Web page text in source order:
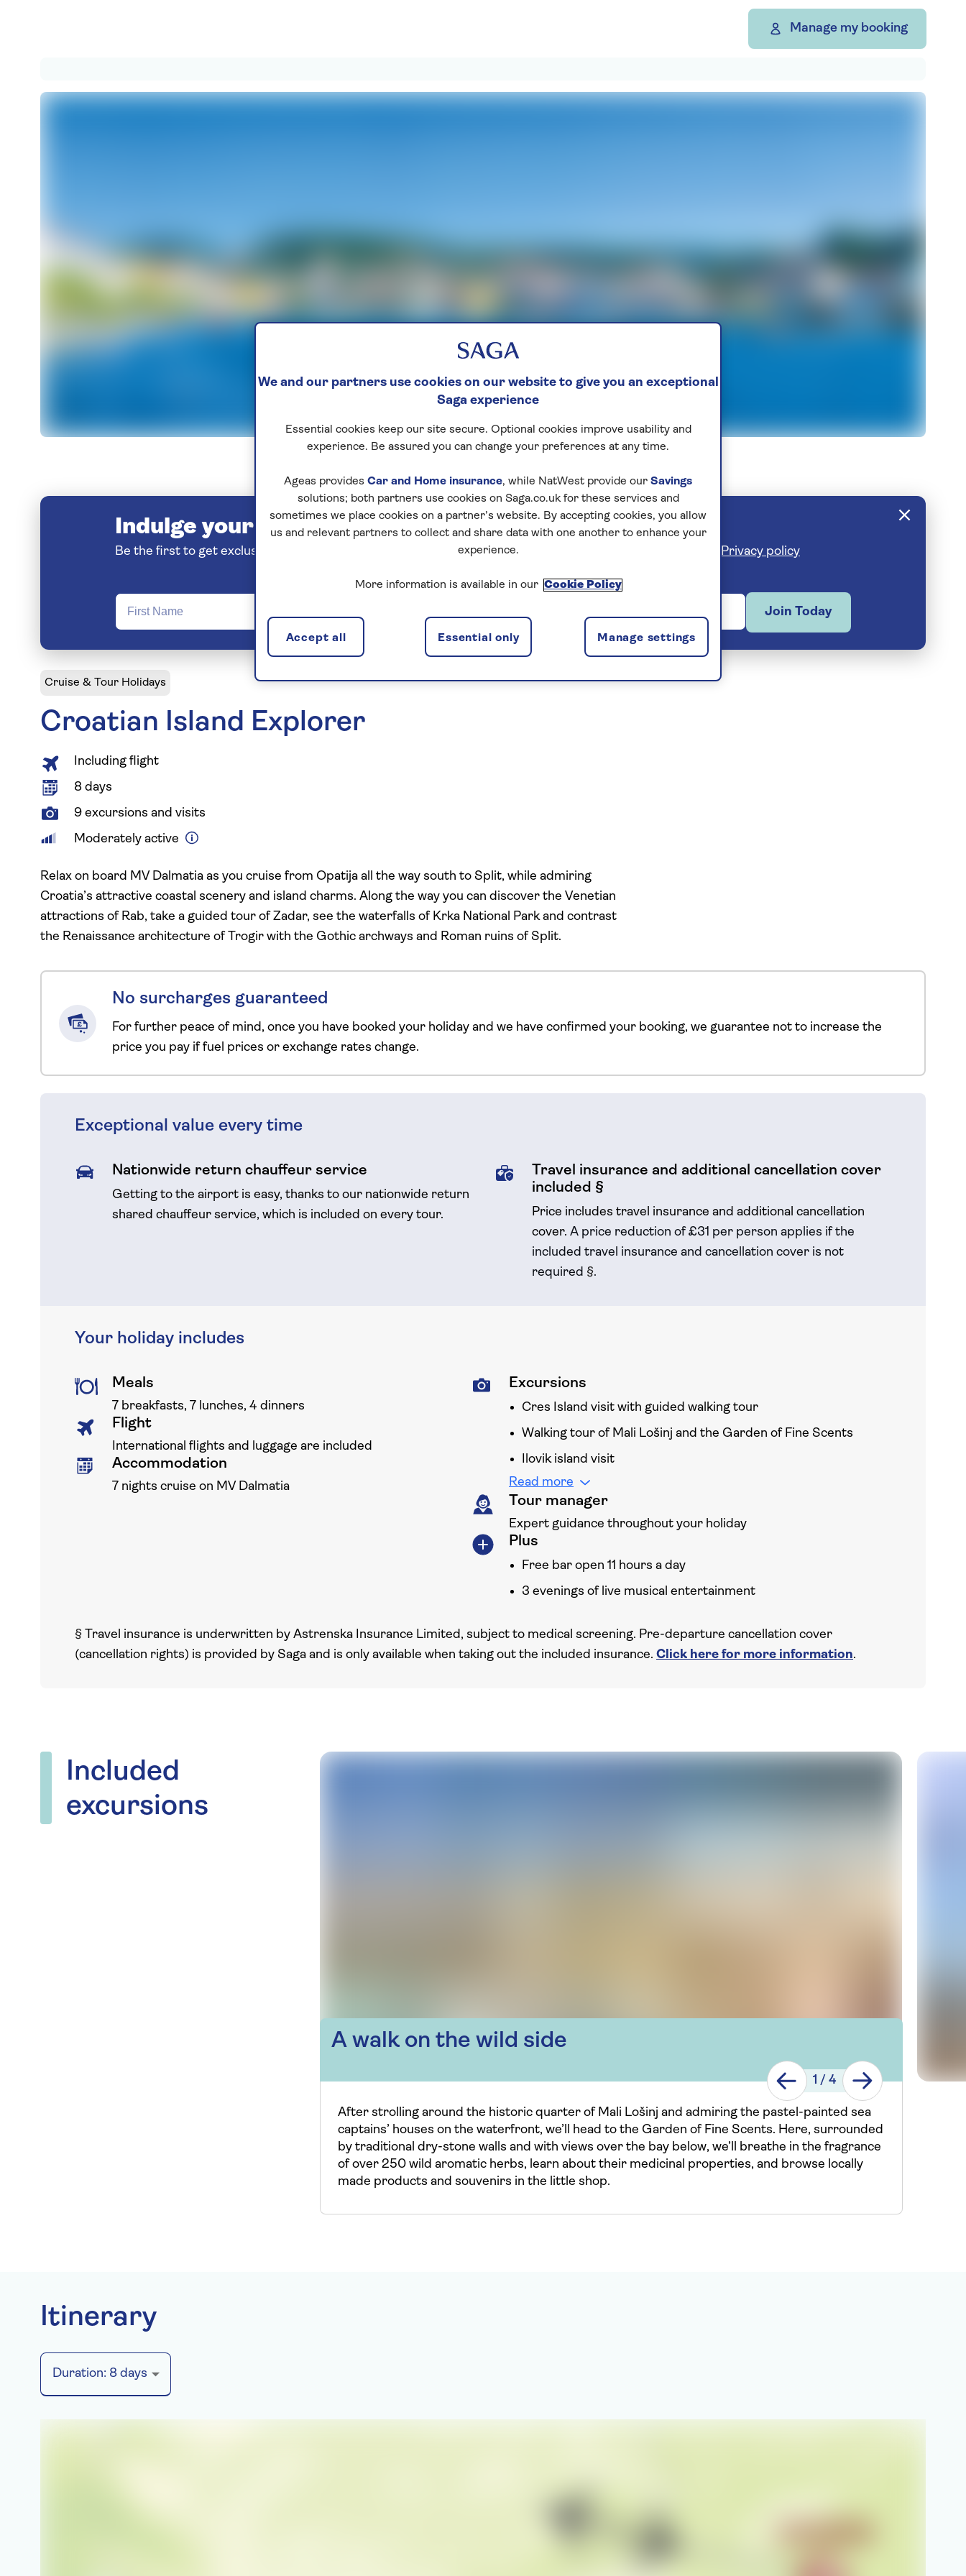
Manage my booking
Including Excursions Itinerary Availability
Indulge your love of travel
Be the first to get exclusive early discounts, the latest news and travel inspiration. Unsubscribe anytime. Privacy policy
Join Today
Cruise & Tour Holidays
Croatian Island Explorer
Including flight
8 days
9 excursions and visits
Moderately active
Relax on board MV Dalmatia as you cruise from Opatija all the way south to Split, while admiring
Croatia’s attractive coastal scenery and island charms. Along the way you can discover the Venetian
attractions of Rab, take a guided tour of Zadar, see the waterfalls of Krka National Park and contrast
the Renaissance architecture of Trogir with the Gothic archways and Roman ruins of Split.
No surcharges guaranteed
For further peace of mind, once you have booked your holiday and we have confirmed your booking, we guarantee not to increase the
price you pay if fuel prices or exchange rates change.
Your holiday includes
Meals
7 breakfasts, 7 lunches, 4 dinners
Flight
International flights and luggage are included
Accommodation
7 nights cruise on MV Dalmatia
Excursions
Cres Island visit with guided walking tour
Walking tour of Mali Lošinj and the Garden of Fine Scents
Ilovik island visit
Read more
Tour manager
Expert guidance throughout your holiday
Plus
Free bar open 11 hours a day
3 evenings of live musical entertainment
§ Travel insurance is underwritten by Astrenska Insurance Limited, subject to medical screening. Pre-departure cancellation cover
(cancellation rights) is provided by Saga and is only available when taking out the included insurance. Click here for more information.
Exceptional value every time
Nationwide return chauffeur service
Getting to the airport is easy, thanks to our nationwide return
shared chauffeur service, which is included on every tour.
Travel insurance and additional cancellation cover
included §
Price includes travel insurance and additional cancellation
cover. A price reduction of £31 per person applies if the
included travel insurance and cancellation cover is not
required §.
Included
excursions
A walk on the wild side
1 / 4
After strolling around the historic quarter of Mali Lošinj and admiring the pastel-painted sea
captains’ houses on the waterfront, we’ll head to the Garden of Fine Scents. Here, surrounded
by traditional dry-stone walls and with views over the bay below, we’ll breathe in the fragrance
of over 250 wild aromatic herbs, learn about their medicinal properties, and browse locally
made products and souvenirs in the little shop.
Itinerary
Duration: 8 days
We and our partners use cookies on our website to give you an exceptional
Saga experience
Essential cookies keep our site secure. Optional cookies improve usability and
experience. Be assured you can change your preferences at any time.
Ageas provides Car and Home insurance, while NatWest provide our Savings
solutions; both partners use cookies on Saga.co.uk for these services and
sometimes we place cookies on a partner’s website. By accepting cookies, you allow
us and relevant partners to collect and share data with one another to enhance your
experience.
More information is available in our Cookie Policy
Manage settings
Essential only
Accept all